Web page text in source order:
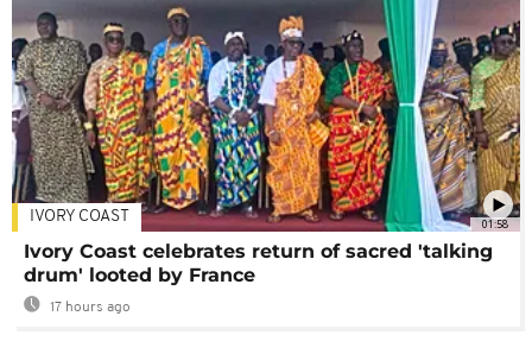
01:58
IVORY COAST
Ivory Coast celebrates return of sacred 'talking
drum' looted by France
17 hours ago